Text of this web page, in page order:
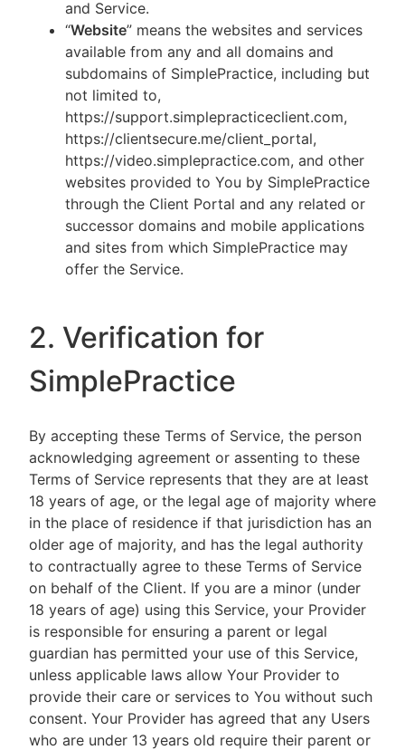
and Service.
“Website” means the websites and services
available from any and all domains and
subdomains of SimplePractice, including but
not limited to,
https://support.simplepracticeclient.com,
https://clientsecure.me/client_portal,
https://video.simplepractice.com, and other
websites provided to You by SimplePractice
through the Client Portal and any related or
successor domains and mobile applications
and sites from which SimplePractice may
offer the Service.
2. Verification for
SimplePractice
By accepting these Terms of Service, the person
acknowledging agreement or assenting to these
Terms of Service represents that they are at least
18 years of age, or the legal age of majority where
in the place of residence if that jurisdiction has an
older age of majority, and has the legal authority
to contractually agree to these Terms of Service
on behalf of the Client. If you are a minor (under
18 years of age) using this Service, your Provider
is responsible for ensuring a parent or legal
guardian has permitted your use of this Service,
unless applicable laws allow Your Provider to
provide their care or services to You without such
consent. Your Provider has agreed that any Users
who are under 13 years old require their parent or